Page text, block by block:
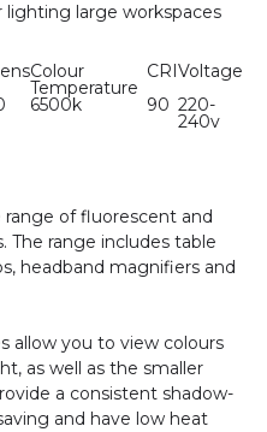
large workspaces
Colour
Temperature
CRI Voltage
6500k 90 220-
240v
of fluorescent and
The range includes table
headband magnifiers and
allow you to view colours
as well as the smaller
a consistent shadow-
and have low heat